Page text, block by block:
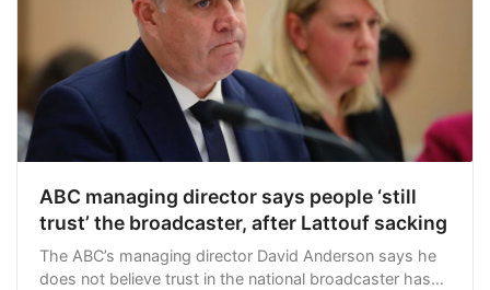
ABC managing director says people ‘still
trust’ the broadcaster, after Lattouf sacking
The ABC’s managing director David Anderson says he
does not believe trust in the national broadcaster has